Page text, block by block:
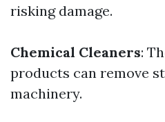
risking damage.
Chemical Cleaners:
products can remove
machinery.